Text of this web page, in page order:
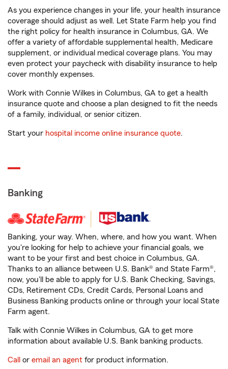
As you experience changes in your life, your health insurance
coverage should adjust as well. Let State Farm help you find
the right policy for health insurance in Columbus, GA. We
offer a variety of affordable supplemental health, Medicare
supplement, or individual medical coverage plans. You may
even protect your paycheck with disability insurance to help
cover monthly expenses.
Work with Connie Wilkes in Columbus, GA to get a health
insurance quote and choose a plan designed to fit the needs
of a family, individual, or senior citizen.
Start your hospital income online insurance quote.
Banking
Banking, your way. When, where, and how you want. When
you're looking for help to achieve your financial goals, we
want to be your first and best choice in Columbus, GA.
Thanks to an alliance between U.S. Bank® and State Farm®,
now, you'll be able to apply for U.S. Bank Checking, Savings,
CDs, Retirement CDs, Credit Cards, Personal Loans and
Business Banking products online or through your local State
Farm agent.
Talk with Connie Wilkes in Columbus, GA to get more
information about available U.S. Bank banking products.
Call or email an agent for product information.